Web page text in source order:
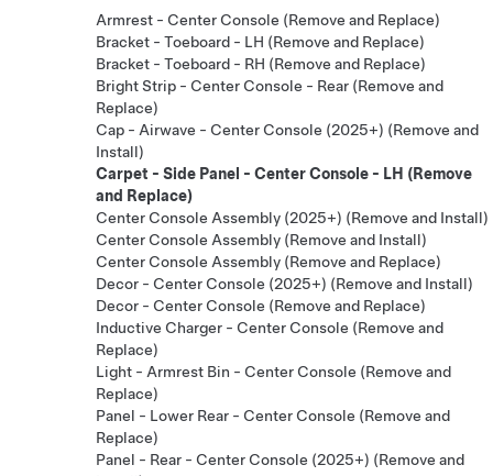
Armrest - Center Console (Remove and Replace)
Bracket - Toeboard - LH (Remove and Replace)
Bracket - Toeboard - RH (Remove and Replace)
Bright Strip - Center Console - Rear (Remove and
Replace)
Cap - Airwave - Center Console (2025+) (Remove and
Install)
Carpet - Side Panel - Center Console - LH (Remove
and Replace)
Center Console Assembly (2025+) (Remove and Install)
Center Console Assembly (Remove and Install)
Center Console Assembly (Remove and Replace)
Decor - Center Console (2025+) (Remove and Install)
Decor - Center Console (Remove and Replace)
Inductive Charger - Center Console (Remove and
Replace)
Light - Armrest Bin - Center Console (Remove and
Replace)
Panel - Lower Rear - Center Console (Remove and
Replace)
Panel - Rear - Center Console (2025+) (Remove and